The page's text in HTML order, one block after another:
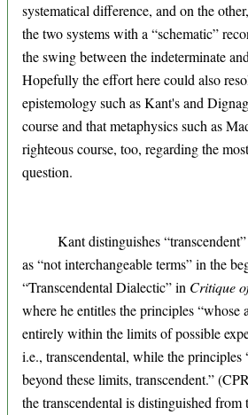
systematical difference, and on the
the two systems with a “schematic”
the swing between the indeterminate
Hopefully the effort here could also
epistemology such as Kant's and
course and that metaphysics such as
righteous course, too, regarding the
question.
Kant distinguishes “transcendent”
as “not interchangeable terms” in the
“Transcendental Dialectic” in Critique
where he entitles the principles “whose
entirely within the limits of possible
i.e., transcendental, while the principles
beyond these limits, transcendent.”
the transcendental is distinguished from